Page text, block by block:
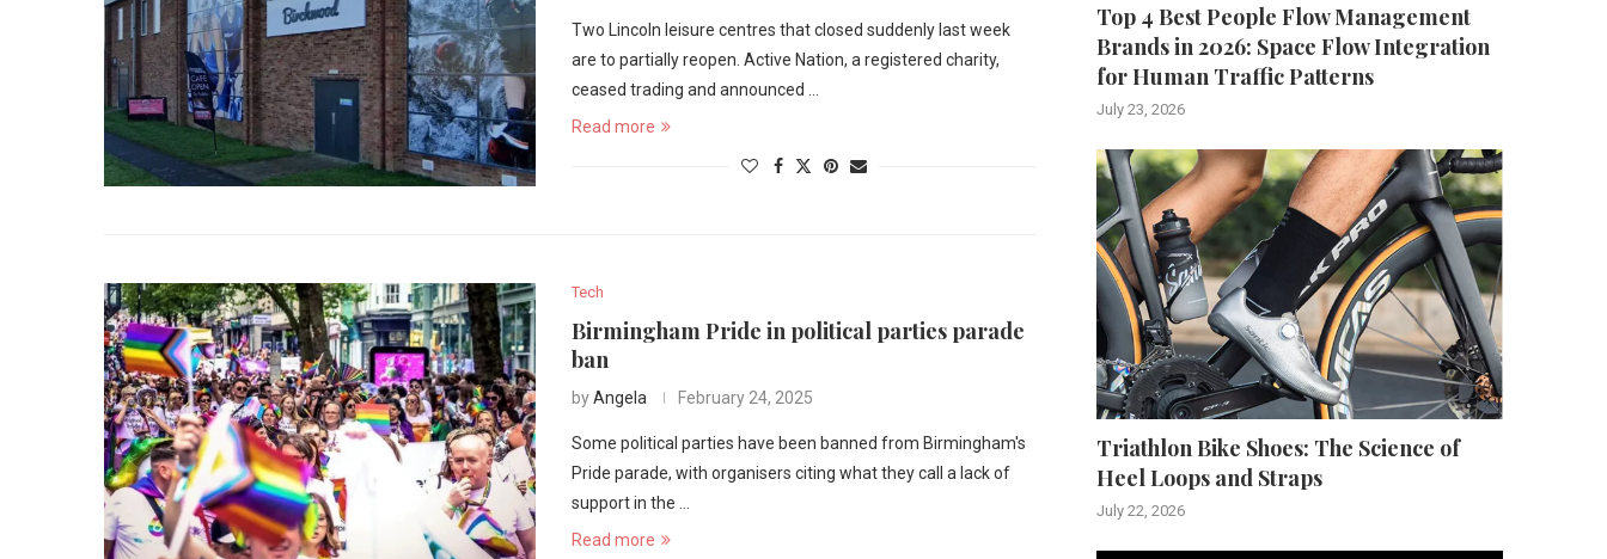
Two Lincoln leisure centres that closed suddenly last week
are to partially reopen. Active Nation, a registered charity,
ceased trading and announced …
Read more
Tech
Birmingham Pride in political parties parade
ban
byAngela February 24, 2025
Some political parties have been banned from Birmingham's
Pride parade, with organisers citing what they call a lack of
support in the …
Read more
Top 4 Best People Flow Management
Brands in 2026: Space Flow Integration
for Human Traffic Patterns
July 23, 2026
Triathlon Bike Shoes: The Science of
Heel Loops and Straps
July 22, 2026